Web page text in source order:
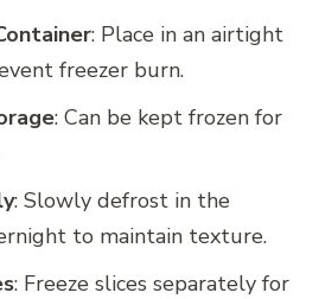
: Place in an airtight
freezer burn.
: Can be kept frozen for
: Slowly defrost in the
to maintain texture.
: Freeze slices separately for